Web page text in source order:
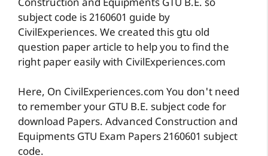
Construction and Equipments GTU B.E. so
subject code is 2160601 guide by
CivilExperiences. We created this gtu old
question paper article to help you to find the
right paper easily with CivilExperiences.com
Here, On CivilExperiences.com You don't need
to remember your GTU B.E. subject code for
download Papers. Advanced Construction and
Equipments GTU Exam Papers 2160601 subject
code.